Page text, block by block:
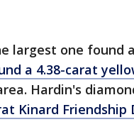
largest one found
a 4.38-carat
Hardin's
Kinard Friendship